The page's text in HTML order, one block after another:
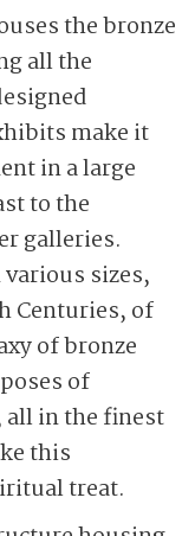
the bronze
all the
make it
in a large
to the
galleries.
sizes,
Centuries, of
of bronze
of
all in the finest
this
treat.